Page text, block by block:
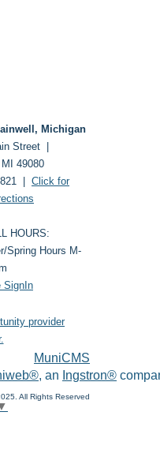
Michigan
Street |
49080
| Click for
HOURS:
Spring Hours M-
SignIn
MuniCMS
, an Ingstron®
All Rights Reserved
provider